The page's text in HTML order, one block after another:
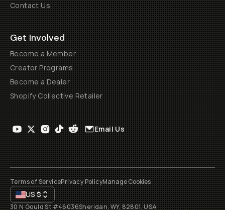
Contact Us
Get Involved
Become a Member
Creator Programs
Become a Dealer
Shopify Collective Retailer
Email Us
Terms of ServicePrivacy PolicyManage Cookies
US$
30 N Gould St #46036Sheridan, WY, 82801, USA